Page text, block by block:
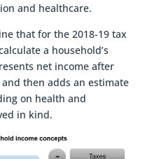
and healthcare.
that for the 2018-19 tax
a household’s
net income after
then adds an estimate
on health and
in kind.